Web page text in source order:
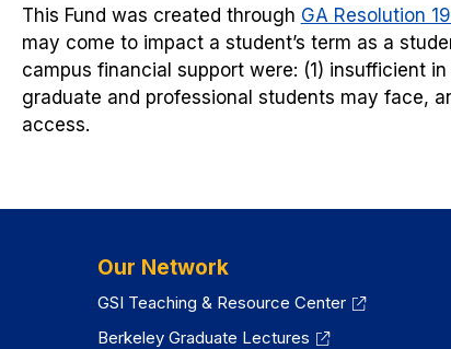
This Fund was created through GA Resolution
may come to impact a student’s term as a
campus financial support were: (1) insufficient
graduate and professional students may face,
access.
Our Network
GSI Teaching & Resource Center
Berkeley Graduate Lectures